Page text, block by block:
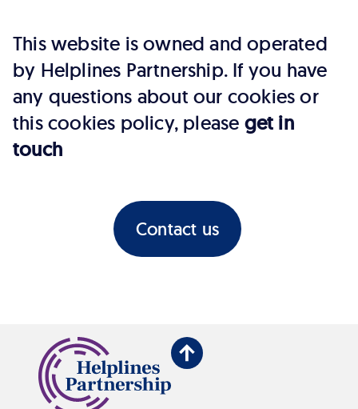
This website is owned and operated
by Helplines Partnership. If you have
any questions about our cookies or
this cookies policy, please get in
touch
Contact us
Back